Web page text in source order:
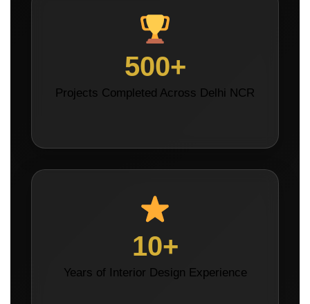
500+
Projects Completed Across Delhi NCR
10+
Years of Interior Design Experience